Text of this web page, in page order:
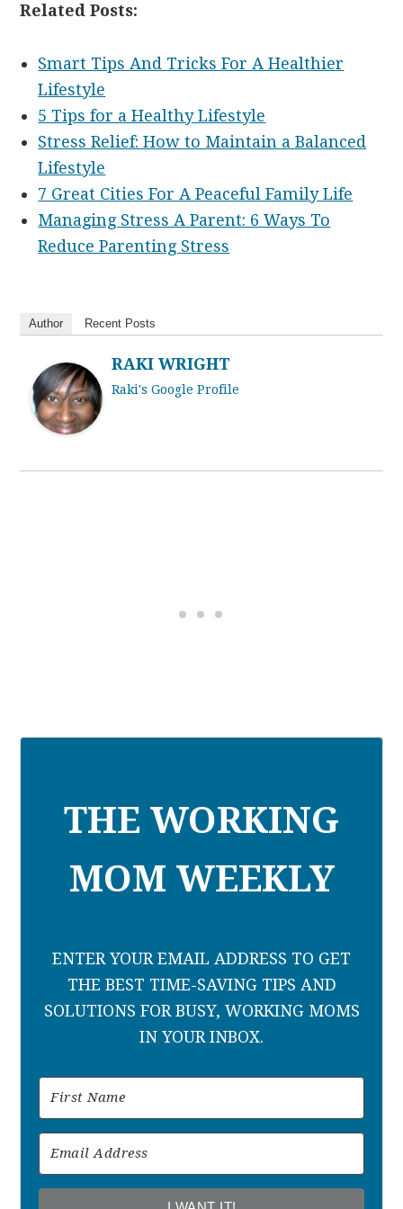
Related Posts:
Smart Tips And Tricks For A Healthier
Lifestyle
5 Tips for a Healthy Lifestyle
Stress Relief: How to Maintain a Balanced
Lifestyle
7 Great Cities For A Peaceful Family Life
Managing Stress A Parent: 6 Ways To
Reduce Parenting Stress
Author Recent Posts
RAKI WRIGHT
Raki's Google Profile
THE WORKING
MOM WEEKLY
ENTER YOUR EMAIL ADDRESS TO GET
THE BEST TIME-SAVING TIPS AND
SOLUTIONS FOR BUSY, WORKING MOMS
IN YOUR INBOX.